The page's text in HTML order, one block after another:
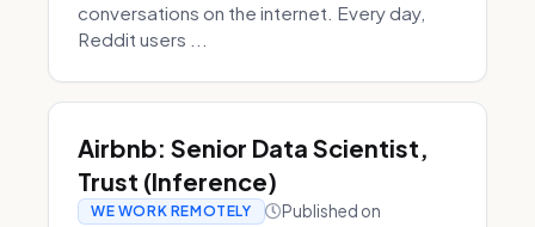
conversations on the internet. Every day,
Reddit users ...
Airbnb: Senior Data Scientist,
Trust (Inference)
WE WORK REMOTELY Published on